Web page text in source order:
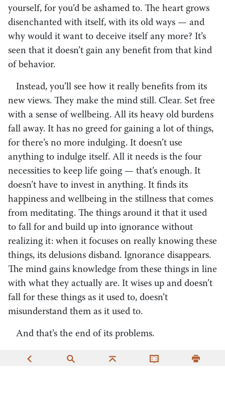
yourself, for you’d be ashamed to. The heart grows
disenchanted with itself, with its old ways — and
why would it want to deceive itself any more? It’s
seen that it doesn’t gain any benefit from that kind
of behavior.
Instead, you’ll see how it really benefits from its
new views. They make the mind still. Clear. Set free
with a sense of wellbeing. All its heavy old burdens
fall away. It has no greed for gaining a lot of things,
for there’s no more indulging. It doesn’t use
anything to indulge itself. All it needs is the four
necessities to keep life going — that’s enough. It
doesn’t have to invest in anything. It finds its
happiness and wellbeing in the stillness that comes
from meditating. The things around it that it used
to fall for and build up into ignorance without
realizing it: when it focuses on really knowing these
things, its delusions disband. Ignorance disappears.
The mind gains knowledge from these things in line
with what they actually are. It wises up and doesn’t
fall for these things as it used to, doesn’t
misunderstand them as it used to.
And that’s the end of its problems.